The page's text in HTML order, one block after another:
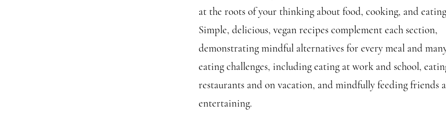
at the roots of your thinking about food, cooking, and
Simple, delicious, vegan recipes complement each section,
demonstrating mindful alternatives for every meal and
eating challenges, including eating at work and school,
restaurants and on vacation, and mindfully feeding friends
entertaining.